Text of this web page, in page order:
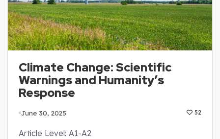
Climate Change: Scientific
Warnings and Humanity’s
Response
June 30, 2025 52
Article Level: A1-A2